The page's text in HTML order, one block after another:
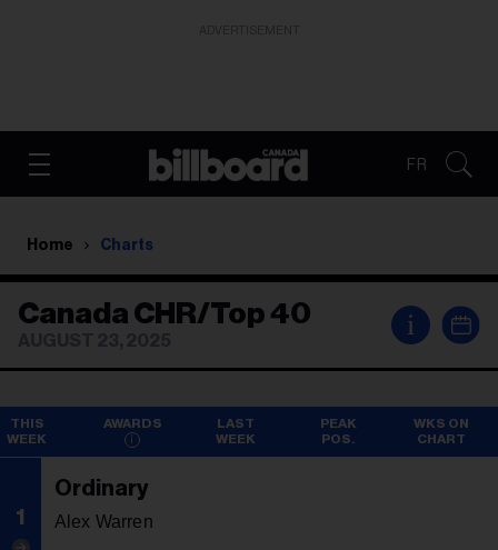
FR
Home Charts
Canada CHR/Top 40 i
AWARDS
THIS
WEEK
LAST
WEEK
PEAK
POS.
WKS ON
CHART
1
Ordinary
Alex Warren